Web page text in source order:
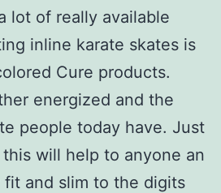
lot of really available
inline karate skates is
Cure products.
energized and the
people today have. Just
will help to anyone an
and slim to the digits